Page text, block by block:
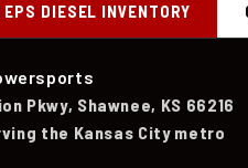
DIESEL INVENTORY
Pkwy, Shawnee, KS 66216
the Kansas City metro